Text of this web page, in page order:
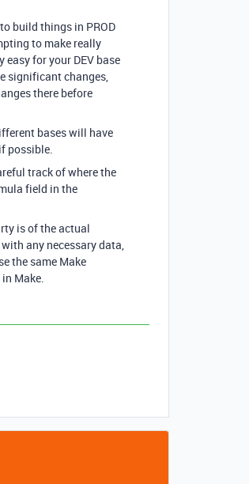
build things in PROD
to make really
for your DEV base
significant changes,
there before
bases will have
possible.
track of where the
field in the
is of the actual
any necessary data,
the same Make
Make.